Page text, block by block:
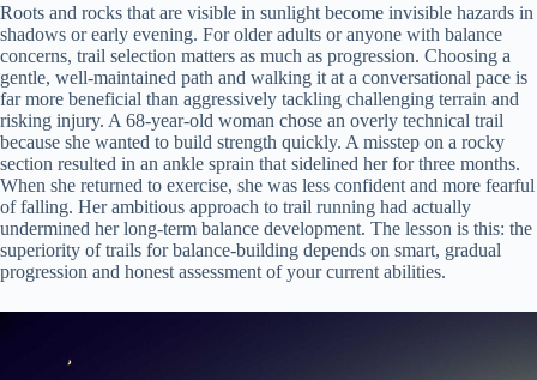
Roots and rocks that are visible in sunlight become invisible hazards in
shadows or early evening. For older adults or anyone with balance
concerns, trail selection matters as much as progression. Choosing a
gentle, well-maintained path and walking it at a conversational pace is
far more beneficial than aggressively tackling challenging terrain and
risking injury. A 68-year-old woman chose an overly technical trail
because she wanted to build strength quickly. A misstep on a rocky
section resulted in an ankle sprain that sidelined her for three months.
When she returned to exercise, she was less confident and more fearful
of falling. Her ambitious approach to trail running had actually
undermined her long-term balance development. The lesson is this: the
superiority of trails for balance-building depends on smart, gradual
progression and honest assessment of your current abilities.